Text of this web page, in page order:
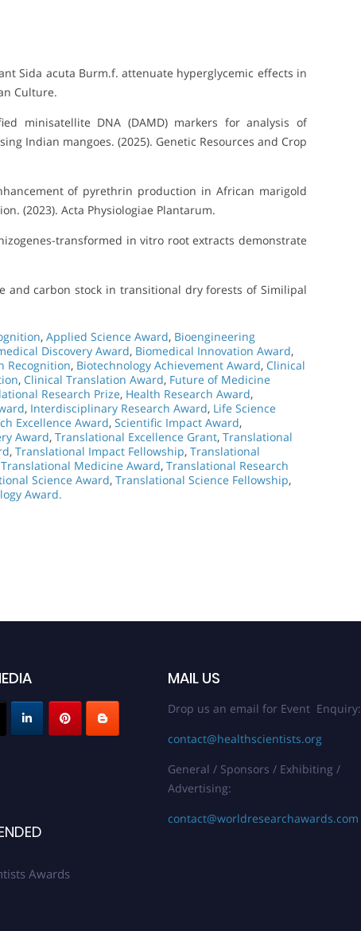
Sida acuta Burm.f. attenuate hyperglycemic effects in
Culture.
minisatellite DNA (DAMD) markers for analysis of
Indian mangoes. (2025). Genetic Resources and Crop
of pyrethrin production in African marigold
(2023). Acta Physiologiae Plantarum.
transformed in vitro root extracts demonstrate
carbon stock in transitional dry forests of Similipal
, Applied Science Award, Bioengineering
Discovery Award, Biomedical Innovation Award,
Recognition, Biotechnology Achievement Award, Clinical
, Clinical Translation Award, Future of Medicine
Research Prize, Health Research Award,
, Interdisciplinary Research Award, Life Science
Excellence Award, Scientific Impact Award,
Award, Translational Excellence Grant, Translational
, Translational Impact Fellowship, Translational
Translational Medicine Award, Translational Research
Science Award, Translational Science Fellowship,
Award.
Awards
MAIL US
Drop us an email for Event Enquiry:
contact@healthscientists.org
General / Sponsors / Exhibiting /
Advertising:
contact@worldresearchawards.com